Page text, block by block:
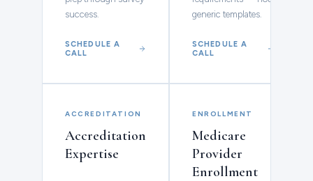
success.
SCHEDULE A
CALL
generic templates.
SCHEDULE A
CALL
ACCREDITATION
Accreditation
Expertise
ENROLLMENT
Medicare
Provider
Enrollment